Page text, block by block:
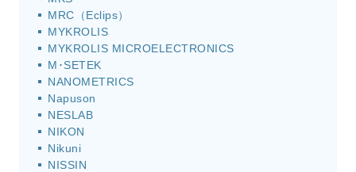
MRC（Eclips）
MYKROLIS
MYKROLIS MICROELECTRONICS
M･SETEK
NANOMETRICS
Napuson
NESLAB
NIKON
Nikuni
NISSIN